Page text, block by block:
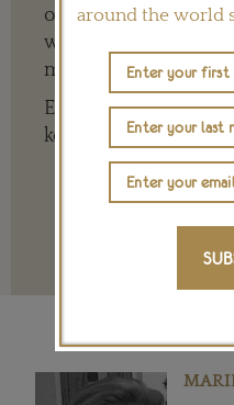
of the big, wide
watches whether it
media channels.
Every contribution is
key to ensuring our
Terms
around the world